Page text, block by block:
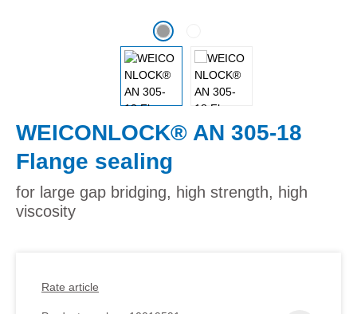
WEICONLOCK® AN 305-18
Flange sealing
for large gap bridging, high strength, high
viscosity
Rate article